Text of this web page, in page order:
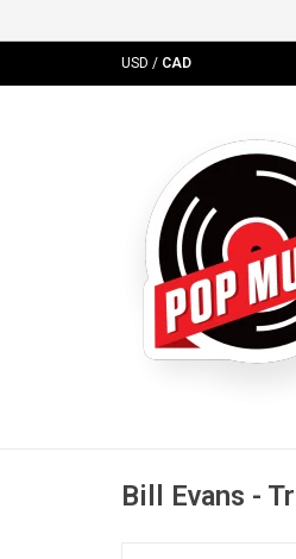
USD / CAD
Bill Evans -